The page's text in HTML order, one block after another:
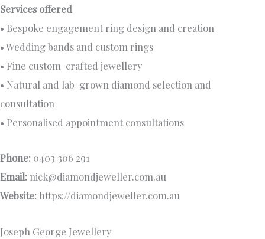
Services offered
• Bespoke engagement ring design and creation
• Wedding bands and custom rings
• Fine custom-crafted jewellery
• Natural and lab-grown diamond selection and
consultation
• Personalised appointment consultations
Phone: 0403 306 291
Email: nick@diamondjeweller.com.au
Website: https://diamondjeweller.com.au
Joseph George Jewellery